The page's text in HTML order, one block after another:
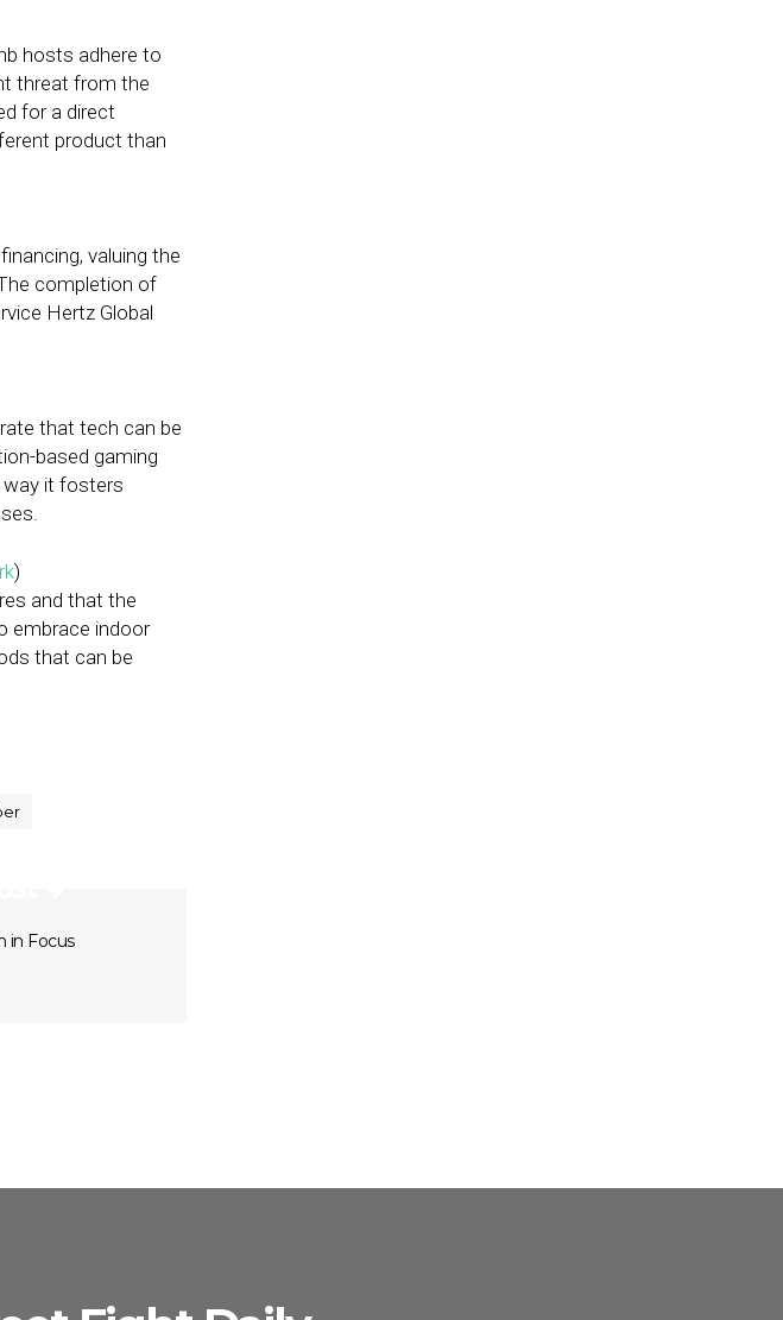
hosts adhere to
threat from the
for a direct
product than
valuing the
completion of
Hertz Global
that tech can be
based gaming
way it fosters
)
and that the
embrace indoor
that can be
in Focus